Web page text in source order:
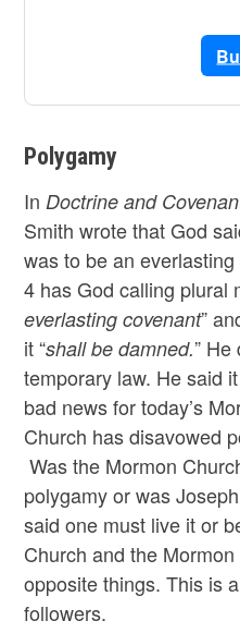
Polygamy
In Doctrine and
Smith wrote that God
was to be an
4 has God calling plural
everlasting covenant”
it “shall be damned.” He
temporary law. He said
bad news for today’s
Church has disavowed
Was the Mormon
polygamy or was
said one must live it or
Church and the
opposite things. This is
followers.